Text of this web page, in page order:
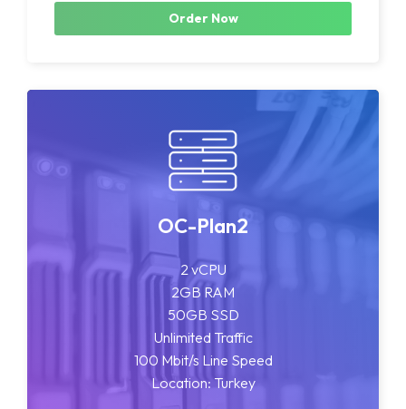
Order Now
OC-Plan2
2 vCPU
2GB RAM
50GB SSD
Unlimited Traffic
100 Mbit/s Line Speed
Location: Turkey